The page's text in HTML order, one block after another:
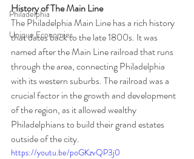
Philadelphia
Unique Economies
History of The Main Line
The Philadelphia Main Line has a rich history
that dates back to the late 1800s. It was
named after the Main Line railroad that runs
through the area, connecting Philadelphia
with its western suburbs. The railroad was a
crucial factor in the growth and development
of the region, as it allowed wealthy
Philadelphians to build their grand estates
outside of the city.
https://youtu.be/poGKzvQP3j0